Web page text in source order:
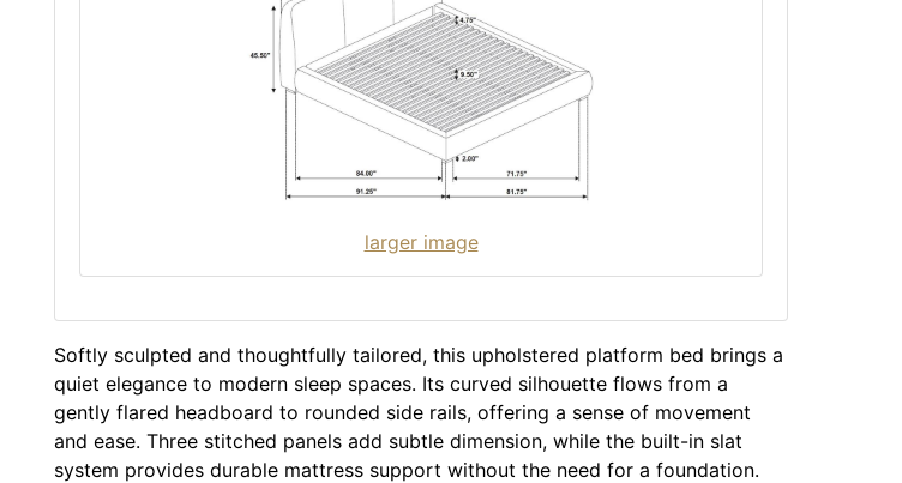
larger image
Softly sculpted and thoughtfully tailored, this upholstered platform bed brings a
quiet elegance to modern sleep spaces. Its curved silhouette flows from a
gently flared headboard to rounded side rails, offering a sense of movement
and ease. Three stitched panels add subtle dimension, while the built-in slat
system provides durable mattress support without the need for a foundation.